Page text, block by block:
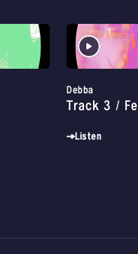
Debba
Track 3 /
Listen